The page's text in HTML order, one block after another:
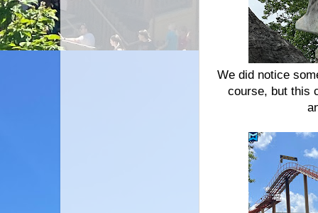
We did notice
course, but this